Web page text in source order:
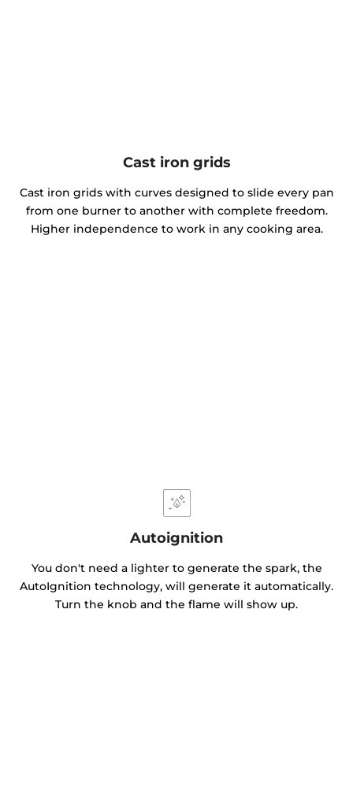
Cast iron grids
Cast iron grids with curves designed to slide every pan
from one burner to another with complete freedom.
Higher independence to work in any cooking area.
Autoignition
You don't need a lighter to generate the spark, the
AutoIgnition technology, will generate it automatically.
Turn the knob and the flame will show up.